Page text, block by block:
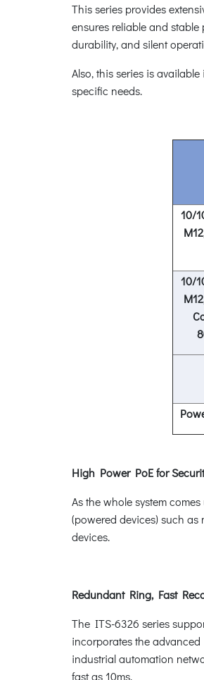
This series provides
ensures reliable and
durability, and silent
Also, this series is
specific needs.
10/
10/
High Power PoE for
As the whole system
(powered devices) such
devices.
Redundant Ring, Fast
The ITS-6326 series
incorporates the advanced
industrial automation
fast as 10ms.